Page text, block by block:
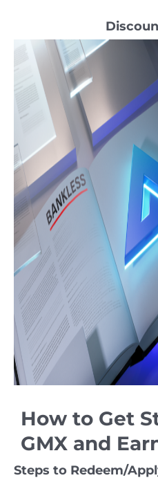
How to Get
GMX and
Steps to Redeem/